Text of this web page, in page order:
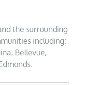
the surrounding
including:
Bellevue,